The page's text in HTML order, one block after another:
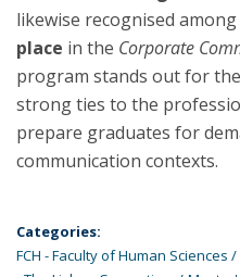
likewise recognised
place in the Corporate
program stands out for
strong ties to the
prepare graduates for
communication contexts.
Categories:
FCH - Faculty of Human Sciences